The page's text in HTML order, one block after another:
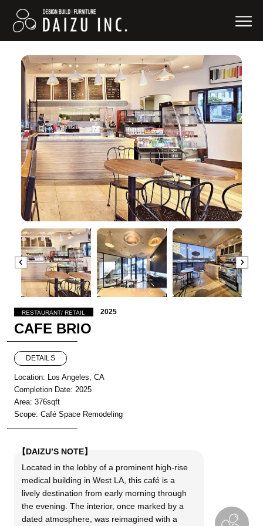
RESTAURANT/ RETAIL 2025
CAFE BRIO
DETAILS
Location: Los Angeles, CA
Completion Date: 2025
Area: 376sqft
Scope: Café Space Remodeling
【DAIZU’S NOTE】
Located in the lobby of a prominent high-rise
medical building in West LA, this café is a
lively destination from early morning through
the evening. The interior, once marked by a
dated atmosphere, was reimagined with a